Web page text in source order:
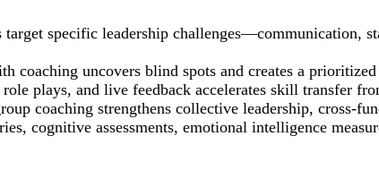
specific leadership challenges—communication,
coaching uncovers blind spots and creates a
plays, and live feedback accelerates skill transfer
coaching strengthens collective leadership, cross-
cognitive assessments, emotional intelligence